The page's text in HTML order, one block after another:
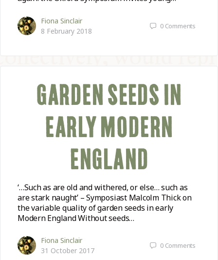
Fiona Sinclair
8 February 2018
0 Comments
GARDEN SEEDS IN
EARLY MODERN
ENGLAND
‘…Such as are old and withered, or else… such as
are stark naught’ – Symposiast Malcolm Thick on
the variable quality of garden seeds in early
Modern England Without seeds…
Fiona Sinclair
31 October 2017
0 Comments